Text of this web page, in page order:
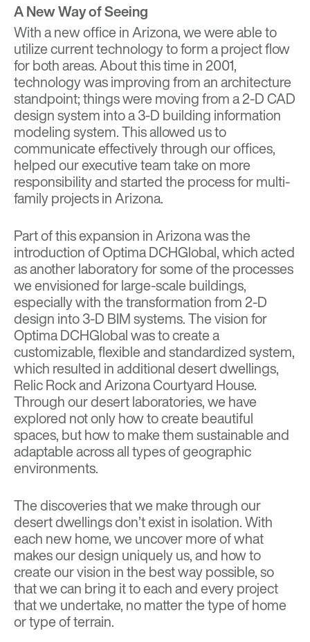
A New Way of Seeing
With a new office in Arizona, we were able to
utilize current technology to form a project flow
for both areas. About this time in 2001,
technology was improving from an architecture
standpoint; things were moving from a 2-D CAD
design system into a 3-D building information
modeling system. This allowed us to
communicate effectively through our offices,
helped our executive team take on more
responsibility and started the process for multi-
family projects in Arizona.
Part of this expansion in Arizona was the
introduction ofOptima DCHGlobal, which acted
as another laboratory for some of the processes
we envisioned for large-scale buildings,
especially with the transformation from 2-D
design into 3-D BIM systems. The vision for
Optima DCHGlobal was to create a
customizable, flexible and standardized system,
which resulted in additional desert dwellings,
Relic RockandArizona Courtyard House.
Through our desert laboratories, we have
explored not only how to create beautiful
spaces, but how to make them sustainable and
adaptable across all types of geographic
environments.
The discoveries that we make through our
desert dwellings don’t exist in isolation. With
each new home, we uncover more of what
makes our design uniquely us, and how to
create our vision in the best way possible, so
that we can bring it to each and every project
that we undertake, no matter the type of home
or type of terrain.